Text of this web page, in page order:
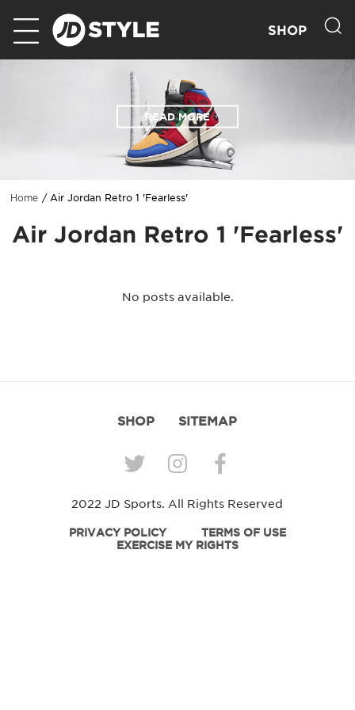
SHOP
READ MORE
Home Air Jordan Retro 1 'Fearless'
Air Jordan Retro 1 'Fearless'
No posts available.
SHOP SITEMAP
2022 JD Sports. All Rights Reserved
PRIVACY POLICY
TERMS OF USE
EXERCISE MY RIGHTS